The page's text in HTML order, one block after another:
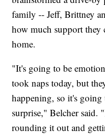
family -- Jeff, Brittney
how much support they
home.
"It's going to be
took naps today, but
happening, so it's going
surprise," Belcher
rounding it out and